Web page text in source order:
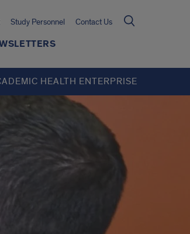
Study Personnel Contact Us
HEALTH ENTERPRISE